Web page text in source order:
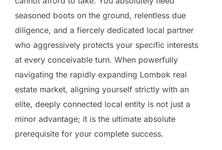
seasoned boots on the ground, relentless due
diligence, and a fiercely dedicated local partner
who aggressively protects your specific interests
at every conceivable turn. When powerfully
navigating the rapidly expanding Lombok real
estate market, aligning yourself strictly with an
elite, deeply connected local entity is not just a
minor advantage; it is the ultimate absolute
prerequisite for your complete success.